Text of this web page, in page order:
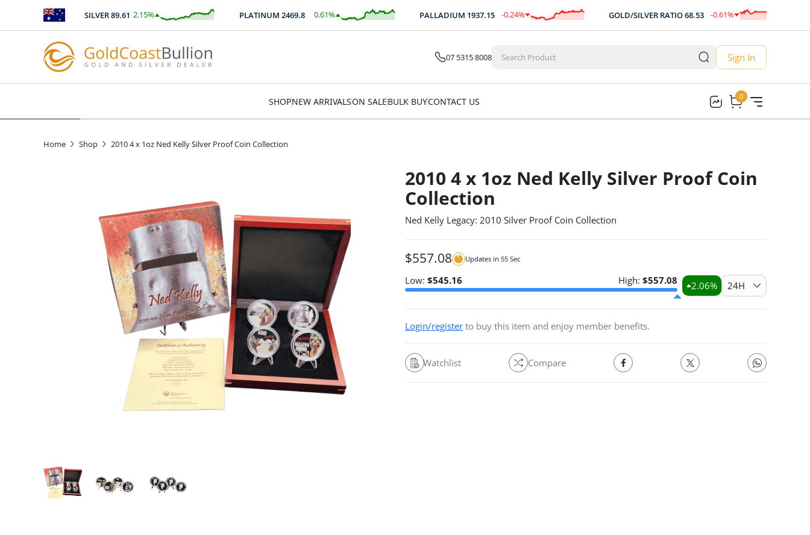
SILVER89.61 2.15%
$1.92 PLATINUM2469.8 0.61%
$15.17 PALLADIUM1937.15 -0.24%
$-4.65 GOLD/SILVER RATIO68.53 -0.61%
-0.42
07 5315 8008 Sign In
SHOPNEW ARRIVALSON SALEBULK BUYCONTACT US 0
0
Home Shop 2010 4 x 1oz Ned Kelly Silver Proof Coin Collection
2010 4 x 1oz Ned Kelly Silver Proof Coin
Collection
Ned Kelly Legacy: 2010 Silver Proof Coin Collection
$557.08 Updates in 55 Sec
Low: $545.16 High: $557.08 2.06% 24H
Login/register to buy this item and enjoy member benefits.
Watchlist Compare